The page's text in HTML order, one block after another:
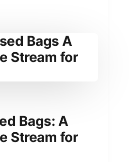
Bags: A
Stream for